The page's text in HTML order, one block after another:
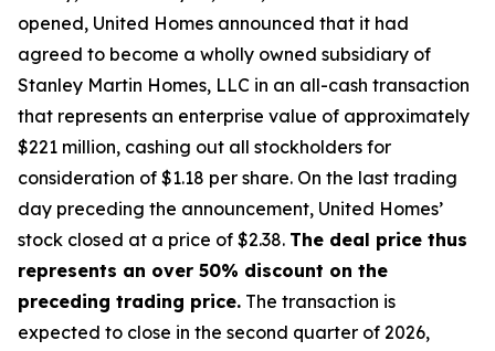
opened, United Homes announced that it had
agreed to become a wholly owned subsidiary of
Stanley Martin Homes, LLC in an all-cash transaction
that represents an enterprise value of approximately
$221 million, cashing out all stockholders for
consideration of $1.18 per share. On the last trading
day preceding the announcement, United Homes’
stock closed at a price of $2.38. The deal price thus
represents an over 50% discount on the
preceding trading price. The transaction is
expected to close in the second quarter of 2026,